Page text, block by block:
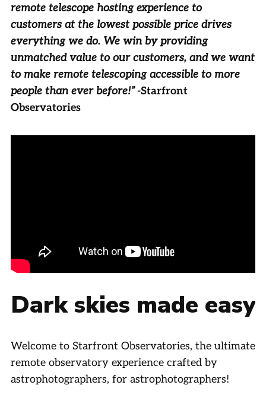
remote telescope hosting experience to
customers at the lowest possible price drives
everything we do. We win by providing
unmatched value to our customers, and we want
to make remote telescoping accessible to more
people than ever before!”-Starfront
Observatories
Dark skies made easy
Welcome to Starfront Observatories, the ultimate
remote observatory experience crafted by
astrophotographers, for astrophotographers!